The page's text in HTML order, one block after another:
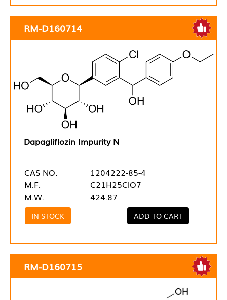
RM-D160714
Dapagliflozin Impurity N
CAS NO.
1204222-85-4
M.F.
C21H25ClO7
M.W.
424.87
IN STOCK ADD TO CART
RM-D160715